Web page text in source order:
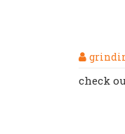
check